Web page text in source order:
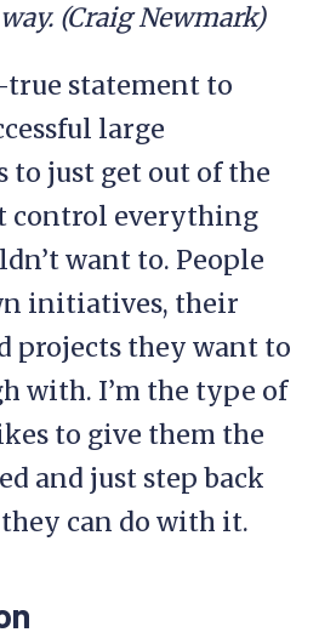
(Craig Newmark)
statement to
large
to just get out of the
control everything
want to. People
initiatives, their
projects they want to
with. I’m the type of
to give them the
and just step back
can do with it.